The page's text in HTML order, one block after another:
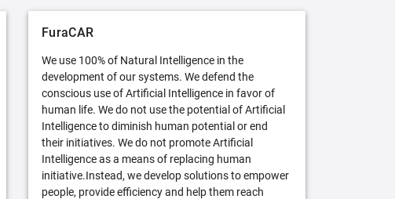
FuraCAR
We use 100% of Natural Intelligence in the
development of our systems. We defend the
conscious use of Artificial Intelligence in favor of
human life. We do not use the potential of Artificial
Intelligence to diminish human potential or end
their initiatives. We do not promote Artificial
Intelligence as a means of replacing human
initiative.Instead, we develop solutions to empower
people, provide efficiency and help them reach